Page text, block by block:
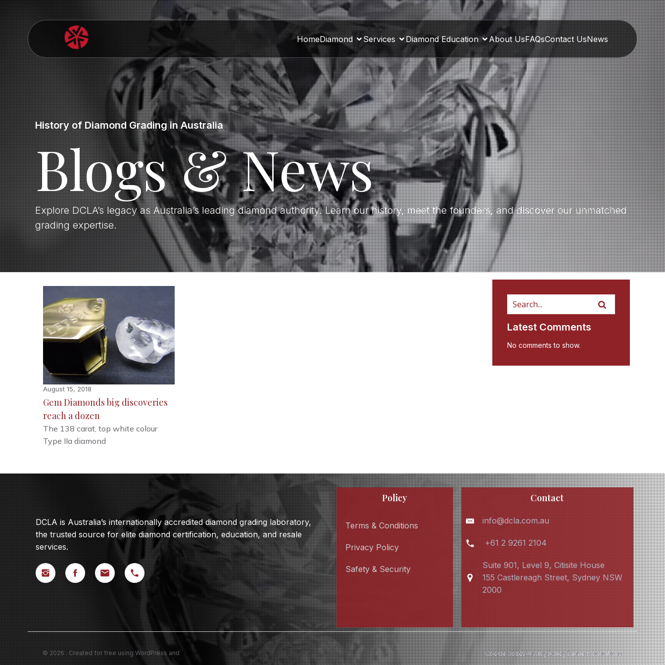
HomeDiamond Services Diamond Education About UsFAQsContact UsNews
History of Diamond Grading in Australia
Blogs & News
Explore DCLA’s legacy as Australia’s leading diamond authority. Learn our history, meet the founders, and discover our unmatched
grading expertise.
August 15, 2018
Gem Diamonds big discoveries
reach a dozen
The 138 carat, top white colour
Type IIa diamond
Latest Comments
No comments to show.
DCLA is Australia’s internationally accredited diamond grading laboratory,
the trusted source for elite diamond certification, education, and resale
services.
Policy
Terms & Conditions
Privacy Policy
Safety & Security
Contact
info@dcla.com.au
+61 2 9261 2104
Suite 901, Level 9, Citisite House
155 Castlereagh Street, Sydney NSW
2000
© 2026 . Created for free using WordPress and Kubio Cookie policyPrivacy PolicyTerms & conditions